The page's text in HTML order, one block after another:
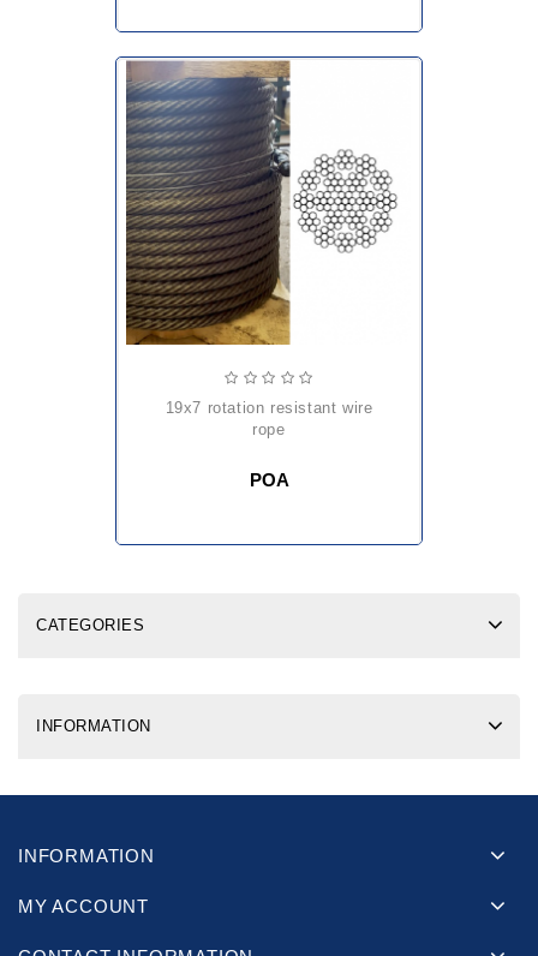
19x7 rotation resistant wire
rope
POA
CATEGORIES
INFORMATION
INFORMATION
MY ACCOUNT